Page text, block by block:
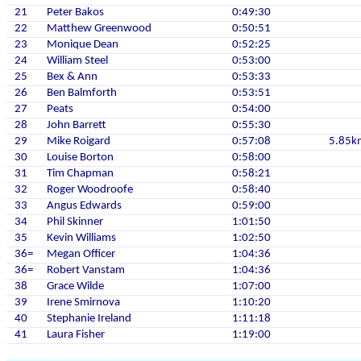
21
Peter Bakos
0:49:30
22
Matthew Greenwood
0:50:51
23
Monique Dean
0:52:25
24
William Steel
0:53:00
25
Bex & Ann
0:53:33
26
Ben Balmforth
0:53:51
27
Peats
0:54:00
28
John Barrett
0:55:30
29
Mike Roigard 0:57:08
30
Louise Borton
0:58:00
31
Tim Chapman
0:58:21
32
Roger Woodroofe
0:58:40
33
Angus Edwards
0:59:00
34
Phil Skinner
1:01:50
35
Kevin Williams
1:02:50
36=
Megan Officer
1:04:36
36=
Robert Vanstam
1:04:36
38
Grace Wilde
1:07:00
39
Irene Smirnova
1:10:20
40
Stephanie Ireland
1:11:18
41
Laura Fisher 1:19:00